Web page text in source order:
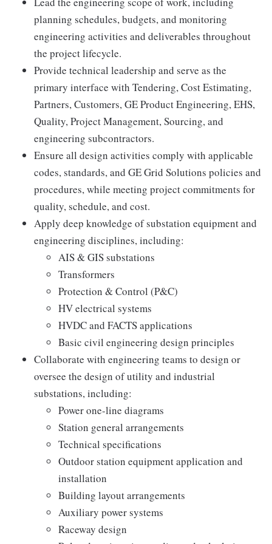
planning schedules, budgets, and monitoring
engineering activities and deliverables throughout
the project lifecycle.
Provide technical leadership and serve as the
primary interface with Tendering, Cost Estimating,
Partners, Customers, GE Product Engineering, EHS,
Quality, Project Management, Sourcing, and
engineering subcontractors.
Ensure all design activities comply with applicable
codes, standards, and GE Grid Solutions policies and
procedures, while meeting project commitments for
quality, schedule, and cost.
Apply deep knowledge of substation equipment and
engineering disciplines, including:
AIS & GIS substations
Transformers
Protection & Control (P&C)
HV electrical systems
HVDC and FACTS applications
Basic civil engineering design principles
Collaborate with engineering teams to design or
oversee the design of utility and industrial
substations, including:
Power one-line diagrams
Station general arrangements
Technical specifications
Outdoor station equipment application and
installation
Building layout arrangements
Auxiliary power systems
Raceway design